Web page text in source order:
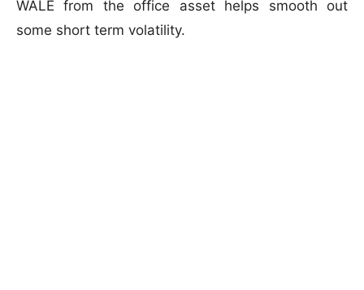
WALE from the office asset helps smooth out
some short term volatility.